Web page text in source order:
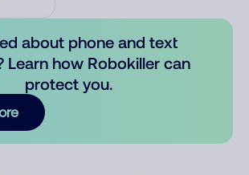
about phone and text
Learn how Robokiller can
protect you.